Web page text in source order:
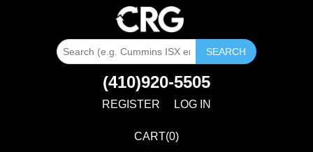
SEARCH
(410)920-5505
REGISTER LOG IN
CART(0)